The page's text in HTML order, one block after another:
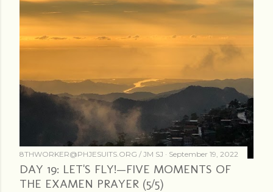
8THWORKER@PHJESUITS.ORG / JM SJ September 19, 2022
DAY 19: LET'S FLY!—FIVE MOMENTS OF
THE EXAMEN PRAYER (5/5)